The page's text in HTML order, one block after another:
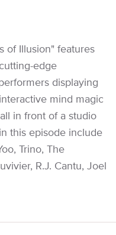
of Illusion" features
edge
displaying
mind magic
in front of a studio
this episode include
Trino, The
R.J. Cantu, Joel